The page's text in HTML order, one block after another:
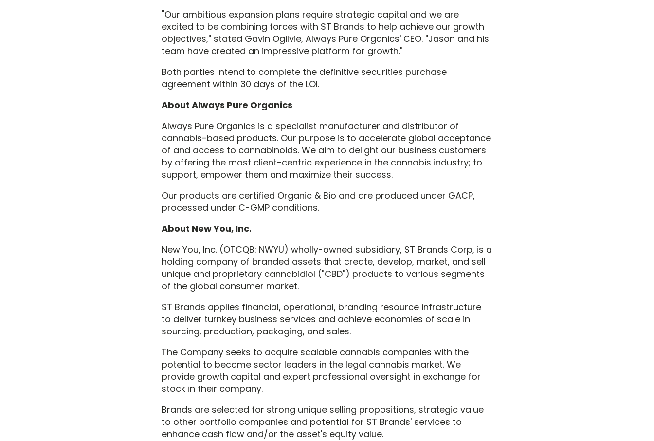
"Our ambitious expansion plans require strategic capital and we are
excited to be combining forces with ST Brands to help achieve our growth
objectives," stated Gavin Ogilvie, Always Pure Organics' CEO. "Jason and his
team have created an impressive platform for growth."
Both parties intend to complete the definitive securities purchase
agreement within 30 days of the LOI.
About Always Pure Organics
Always Pure Organics is a specialist manufacturer and distributor of
cannabis-based products. Our purpose is to accelerate global acceptance
of and access to cannabinoids. We aim to delight our business customers
by offering the most client-centric experience in the cannabis industry; to
support, empower them and maximize their success.
Our products are certified Organic & Bio and are produced under GACP,
processed under C-GMP conditions.
About New You, Inc.
New You, Inc. (OTCQB: NWYU) wholly-owned subsidiary, ST Brands Corp, is a
holding company of branded assets that create, develop, market, and sell
unique and proprietary cannabidiol ("CBD") products to various segments
of the global consumer market.
ST Brands applies financial, operational, branding resource infrastructure
to deliver turnkey business services and achieve economies of scale in
sourcing, production, packaging, and sales.
The Company seeks to acquire scalable cannabis companies with the
potential to become sector leaders in the legal cannabis market. We
provide growth capital and expert professional oversight in exchange for
stock in their company.
Brands are selected for strong unique selling propositions, strategic value
to other portfolio companies and potential for ST Brands' services to
enhance cash flow and/or the asset's equity value.